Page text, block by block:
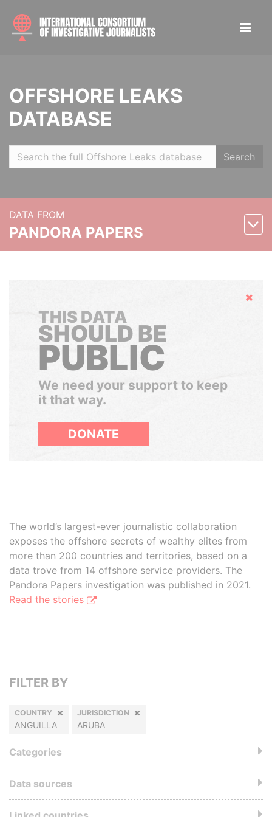
OFFSHORE LEAKS
DATABASE
Search
DATA FROM
PANDORA PAPERS
Hide
THIS DATA
SHOULD BE
PUBLIC
We need your support to keep
it that way.
DONATE
The world’s largest-ever journalistic collaboration
exposes the offshore secrets of wealthy elites from
more than 200 countries and territories, based on a
data trove from 14 offshore service providers. The
Pandora Papers investigation was published in 2021.
Read the stories
FILTER BY
COUNTRY
ANGUILLA
JURISDICTION
ARUBA
Categories
Data sources